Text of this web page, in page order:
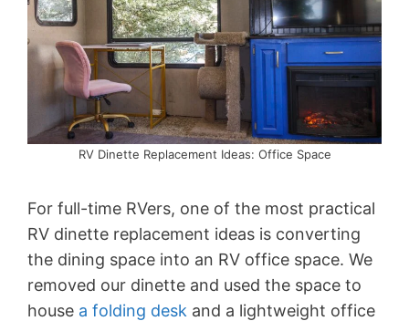
RV Dinette Replacement Ideas: Office Space
For full-time RVers, one of the most practical
RV dinette replacement ideas is converting
the dining space into an RV office space. We
removed our dinette and used the space to
house a folding desk and a lightweight office